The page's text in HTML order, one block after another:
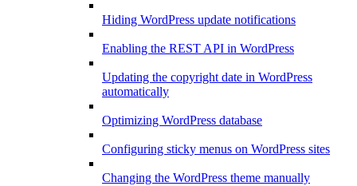
Hiding WordPress update notifications
Enabling the REST API in WordPress
Updating the copyright date in WordPress
automatically
Optimizing WordPress database
Configuring sticky menus on WordPress sites
Changing the WordPress theme manually